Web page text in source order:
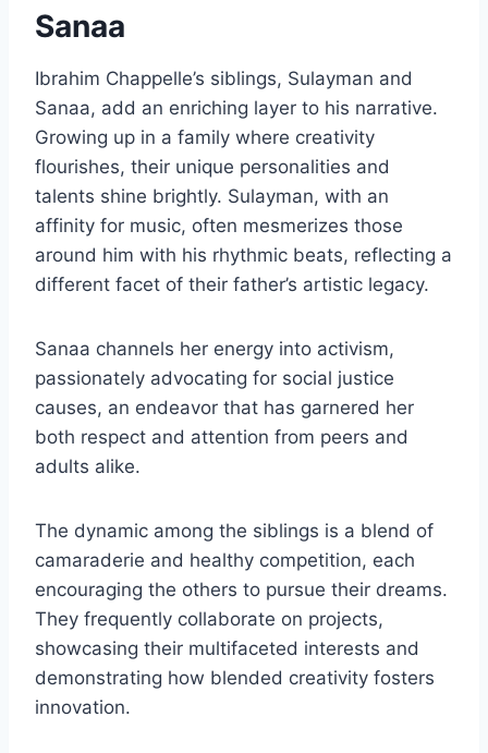
Sanaa
Ibrahim Chappelle’s siblings, Sulayman and
Sanaa, add an enriching layer to his narrative.
Growing up in a family where creativity
flourishes, their unique personalities and
talents shine brightly. Sulayman, with an
affinity for music, often mesmerizes those
around him with his rhythmic beats, reflecting a
different facet of their father’s artistic legacy.
Sanaa channels her energy into activism,
passionately advocating for social justice
causes, an endeavor that has garnered her
both respect and attention from peers and
adults alike.
The dynamic among the siblings is a blend of
camaraderie and healthy competition, each
encouraging the others to pursue their dreams.
They frequently collaborate on projects,
showcasing their multifaceted interests and
demonstrating how blended creativity fosters
innovation.